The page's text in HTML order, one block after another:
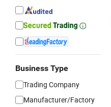
Business Type
Trading Company
Manufacturer/Factory